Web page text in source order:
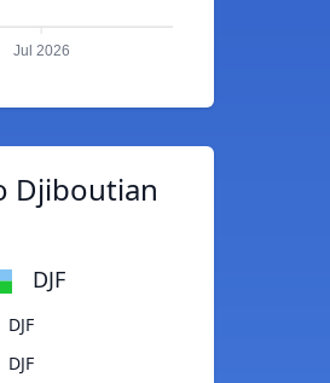
Jul 2026
Djiboutian
DJF
DJF
DJF